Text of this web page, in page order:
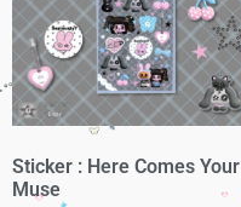
Sticker : Here Comes Your
Muse